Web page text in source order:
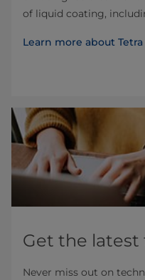
of liquid coating,
Learn more about
Get the latest
Never miss out on